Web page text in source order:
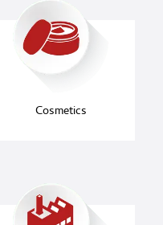
Cosmetics